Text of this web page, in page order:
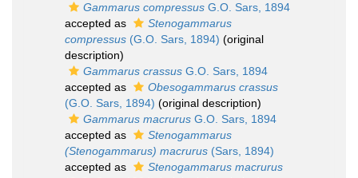
Gammarus compressus G.O. Sars, 1894
accepted as
Stenogammarus
compressus (G.O. Sars, 1894) (original
description)
Gammarus crassus G.O. Sars, 1894
accepted as
Obesogammarus crassus
(G.O. Sars, 1894) (original description)
Gammarus macrurus G.O. Sars, 1894
accepted as
Stenogammarus
(Stenogammarus) macrurus (Sars, 1894)
accepted as
Stenogammarus macrurus